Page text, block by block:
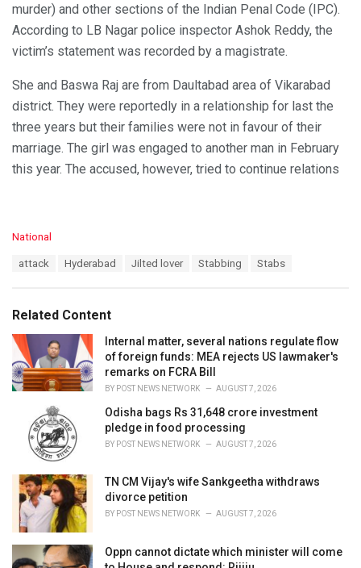
murder) and other sections of the Indian Penal Code (IPC).
According to LB Nagar police inspector Ashok Reddy, the
victim’s statement was recorded by a magistrate.
She and Baswa Raj are from Daultabad area of Vikarabad
district. They were reportedly in a relationship for last the
three years but their families were not in favour of their
marriage. The girl was engaged to another man in February
this year. The accused, however, tried to continue relations
C
o
r
i
s
:
National
:
attack Hyderabad Jilted lover Stabbing Stabs
Related Content
Internal matter, several nations regulate flow
of foreign funds: MEA rejects US lawmaker's
remarks on FCRA Bill
BY POST NEWS NETWORK AUGUST 7, 2026
Odisha bags Rs 31,648 crore investment
pledge in food processing
BY POST NEWS NETWORK AUGUST 7, 2026
TN CM Vijay's wife Sankgeetha withdraws
divorce petition
BY POST NEWS NETWORK AUGUST 7, 2026
Oppn cannot dictate which minister will come